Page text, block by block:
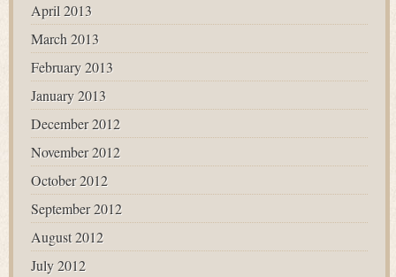
April 2013
March 2013
February 2013
January 2013
December 2012
November 2012
October 2012
September 2012
August 2012
July 2012